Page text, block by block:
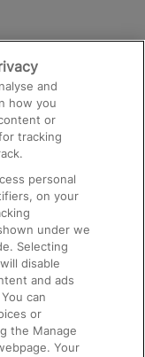
and
how you
or
tracking
personal
on your
under we
Selecting
disable
and ads
can
or
the Manage
Your